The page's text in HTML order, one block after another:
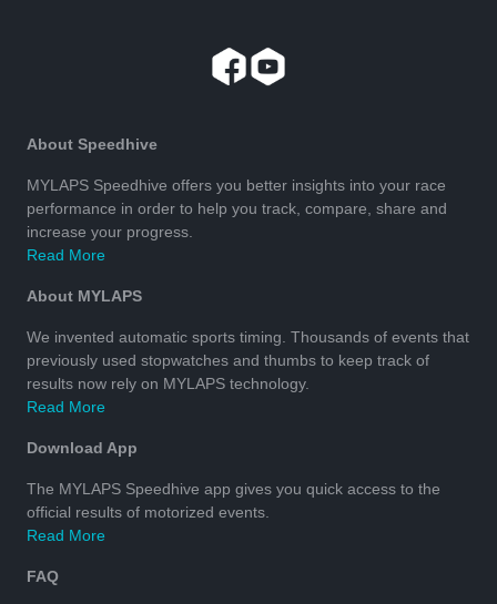
About Speedhive
MYLAPS Speedhive offers you better insights into your race
performance in order to help you track, compare, share and
increase your progress.
Read More
About MYLAPS
We invented automatic sports timing. Thousands of events that
previously used stopwatches and thumbs to keep track of
results now rely on MYLAPS technology.
Read More
Download App
The MYLAPS Speedhive app gives you quick access to the
official results of motorized events.
Read More
FAQ